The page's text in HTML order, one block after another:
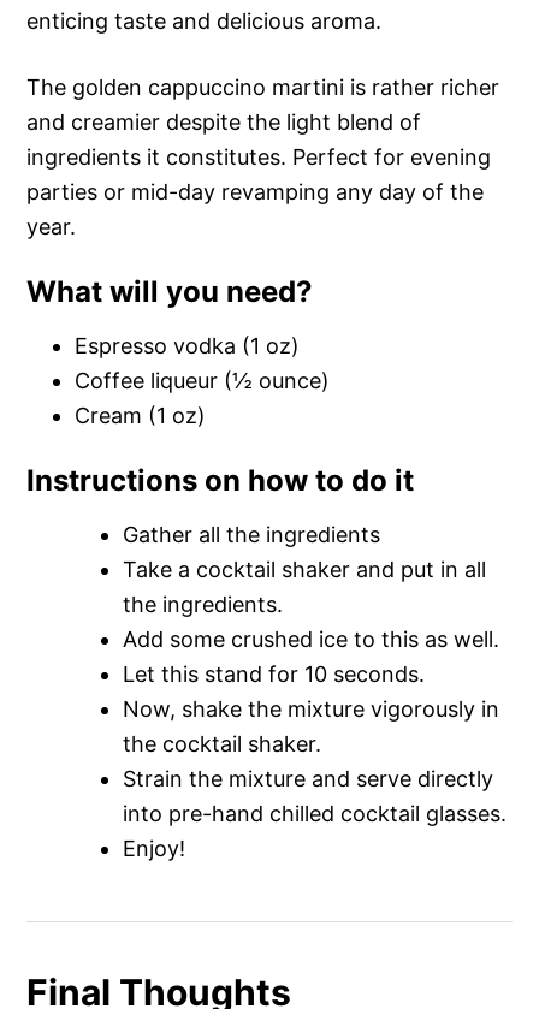
enticing taste and delicious aroma.
The golden cappuccino martini is rather richer
and creamier despite the light blend of
ingredients it constitutes. Perfect for evening
parties or mid-day revamping any day of the
year.
What will you need?
Espresso vodka (1 oz)
Coffee liqueur (½ ounce)
Cream (1 oz)
Instructions on how to do it
Gather all the ingredients
Take a cocktail shaker and put in all
the ingredients.
Add some crushed ice to this as well.
Let this stand for 10 seconds.
Now, shake the mixture vigorously in
the cocktail shaker.
Strain the mixture and serve directly
into pre-hand chilled cocktail glasses.
Enjoy!
Final Thoughts